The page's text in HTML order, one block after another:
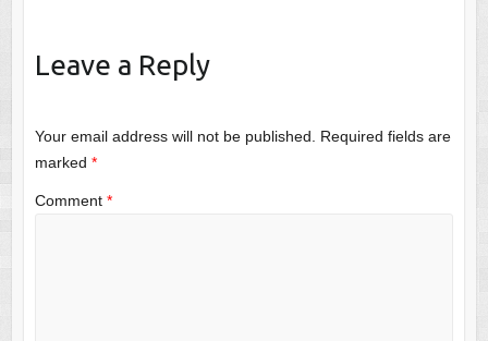
Leave a Reply
Your email address will not be published.
Required fields are
marked *
Comment *